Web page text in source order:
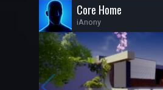
Core Home
iAnony